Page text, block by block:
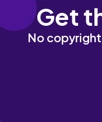
Get
No